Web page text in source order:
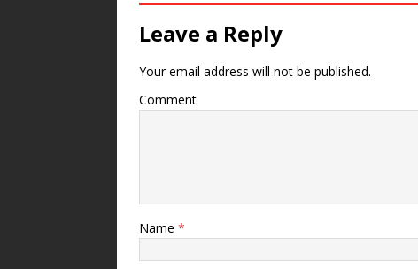
Leave a Reply
Your email address will not be published.
Comment
Name *